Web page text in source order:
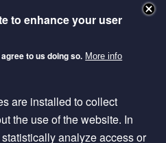
NEWSLETTER
content is licensed
Attribution 4.0
to enhance your user
to us doing so. More info
are installed to collect
the use of the website. In
analyze access or